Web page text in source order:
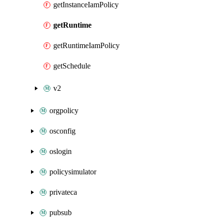
getInstanceIamPolicy
getRuntime
getRuntimeIamPolicy
getSchedule
v2
orgpolicy
osconfig
oslogin
policysimulator
privateca
pubsub